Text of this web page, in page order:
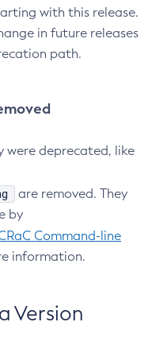
with this release.
in future releases
path.
were deprecated, like
are removed. They
by
Command-line
information.
Version